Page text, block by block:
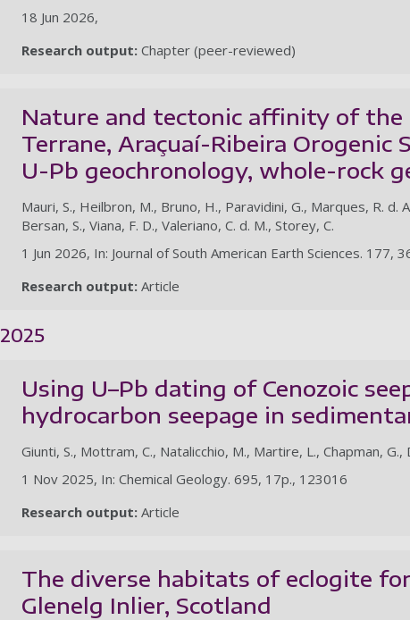
18 Jun 2026,
Research output: Chapter (peer-reviewed)
Nature and tectonic affinity of the
Terrane, Araçuaí-Ribeira Orogenic
U-Pb geochronology, whole-rock
Mauri, S., Heilbron, M., Bruno, H., Paravidini, G., Marques, R. d.
Bersan, S., Viana, F. D., Valeriano, C. d. M., Storey, C.
1 Jun 2026, In: Journal of South American Earth Sciences. 177,
Research output: Article
2025
Using U–Pb dating of Cenozoic
hydrocarbon seepage in
Giunti, S., Mottram, C., Natalicchio, M., Martire, L., Chapman, G.,
1 Nov 2025, In: Chemical Geology. 695, 17p., 123016
Research output: Article
The diverse habitats of eclogite
Glenelg Inlier, Scotland